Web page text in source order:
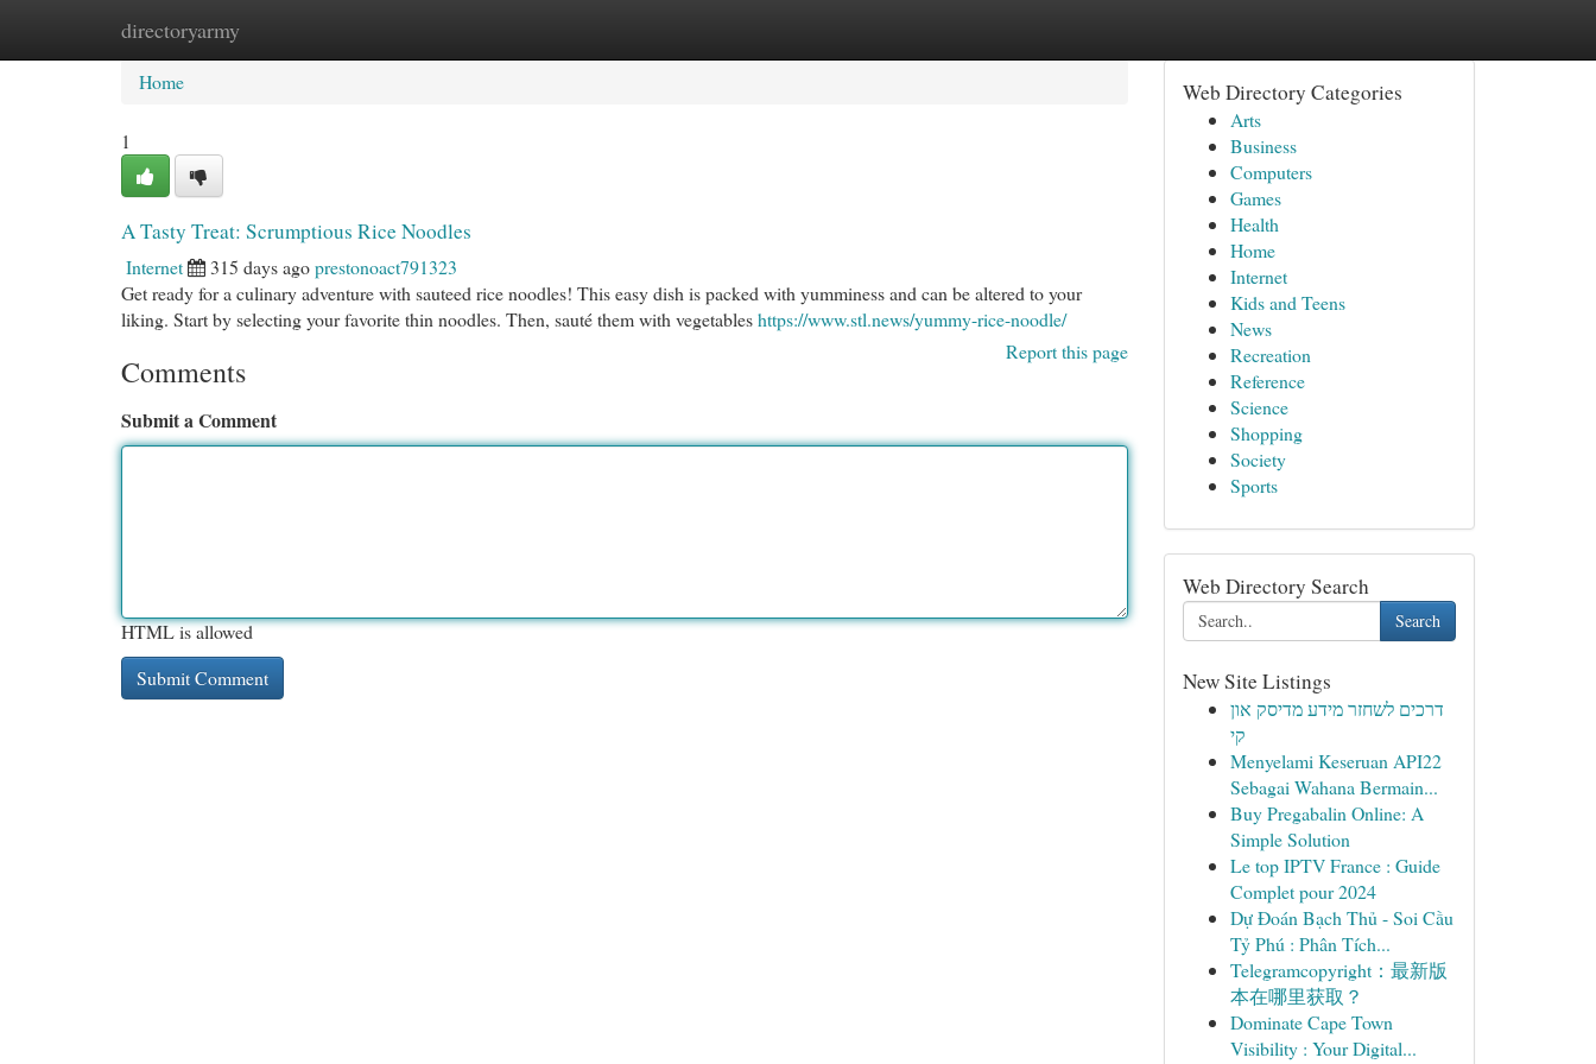
directoryarmy
Home New Site Listings
Home
1
A Tasty Treat: Scrumptious Rice Noodles
Internet 315 days agoprestonoact791323
Get ready for a culinary adventure with sauteed rice noodles! This easy dish is packed with yumminess and can be altered to your
liking. Start by selecting your favorite thin noodles. Then, sauté them with vegetableshttps://www.stl.news/yummy-rice-noodle/
Report this page
Comments
Submit a Comment
HTML is allowed
Web Directory Categories
Arts
Business
Computers
Games
Health
Home
Internet
Kids and Teens
News
Recreation
Reference
Science
Shopping
Society
Sports
Web Directory Search
Search
New Site Listings
דרכים לשחזר מידע מדיסק און
קי
Menyelami Keseruan API22
Sebagai Wahana Bermain...
Buy Pregabalin Online: A
Simple Solution
Le top IPTV France : Guide
Complet pour 2024
Dự Đoán Bạch Thủ - Soi Cầu
Tỷ Phú : Phân Tích...
Telegramcopyright：最新版
本在哪里获取？
Dominate Cape Town
Visibility : Your Digital...